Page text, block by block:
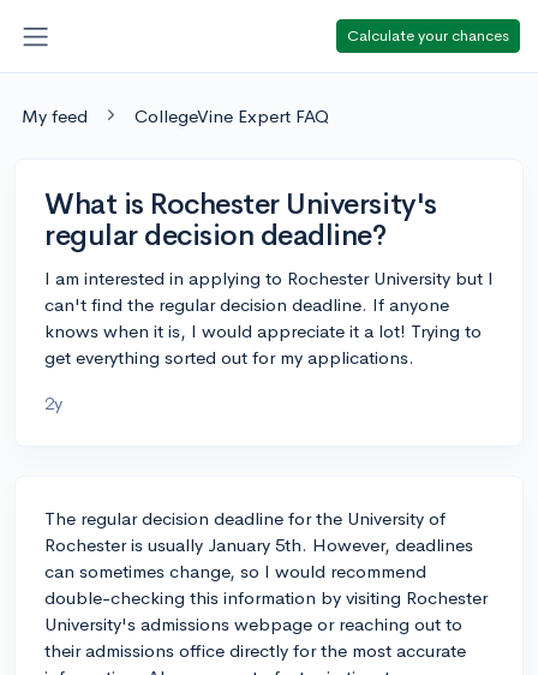
Calculate your chances
My feed CollegeVine Expert FAQ
What is Rochester University's
regular decision deadline?
I am interested in applying to Rochester University but I
can't find the regular decision deadline. If anyone
knows when it is, I would appreciate it a lot! Trying to
get everything sorted out for my applications.
2y
The regular decision deadline for the University of
Rochester is usually January 5th. However, deadlines
can sometimes change, so I would recommend
double-checking this information by visiting Rochester
University's admissions webpage or reaching out to
their admissions office directly for the most accurate